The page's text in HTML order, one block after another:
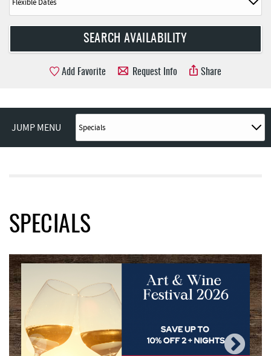
Add Favorite Request Info Share
JUMP MENU
SPECIALS